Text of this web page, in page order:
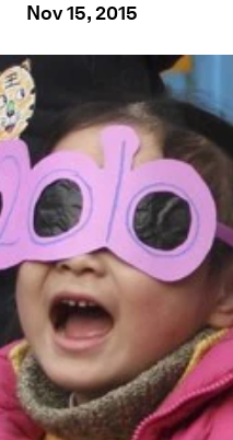
Nov 15, 2015